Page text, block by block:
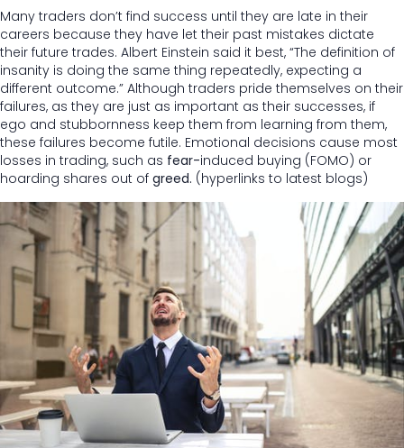
Many traders don’t find success until they are late in their
careers because they have let their past mistakes dictate
their future trades. Albert Einstein said it best, “The definition of
insanity is doing the same thing repeatedly, expecting a
different outcome.” Although traders pride themselves on their
failures, as they are just as important as their successes, if
ego and stubbornness keep them from learning from them,
these failures become futile. Emotional decisions cause most
losses in trading, such as fear-induced buying (FOMO) or
hoarding shares out of greed. (hyperlinks to latest blogs)